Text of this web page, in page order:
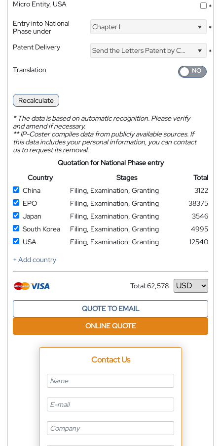
Micro Entity, USA
*
Entry into National
Phase under
Chapter I *
Patent Delivery Send the Letters Patent by Courier
*
Translation
Recalculate
*The data is based on automatic recognition. Please verify
and amend if necessary.
**IP-Coster compiles data from publicly available sources. If
this data includes your personal information, you can contact
us to request its removal.
Quotation for National Phase entry
Country
Stages
Total
China
Filing, Examination, Granting
3122
EPO
Filing, Examination, Granting
38375
Japan
Filing, Examination, Granting
3546
South Korea
Filing, Examination, Granting
4995
USA
Filing, Examination, Granting
12540
+ Add country
Total:62,578
Currency
QUOTE TO EMAIL
ONLINE QUOTE
Contact Us